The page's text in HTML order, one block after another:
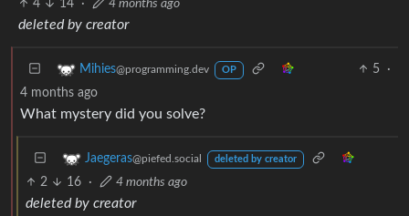
4 14 · 4 months ago
deleted by creator
Mihies@programming.dev OP 5
·
4 months ago
What mystery did you solve?
Jaegeras@piefed.social deleted by creator
2 16 · 4 months ago
deleted by creator